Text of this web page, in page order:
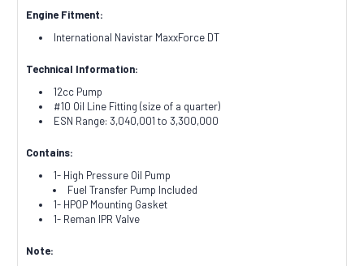
Engine Fitment:
International Navistar MaxxForce DT
Technical Information:
12cc Pump
#10 Oil Line Fitting (size of a quarter)
ESN Range: 3,040,001 to 3,300,000
Contains:
1- High Pressure Oil Pump
Fuel Transfer Pump Included
1- HPOP Mounting Gasket
1- Reman IPR Valve
Note: